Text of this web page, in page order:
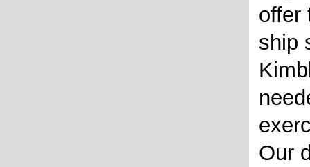
offer
ship
Our